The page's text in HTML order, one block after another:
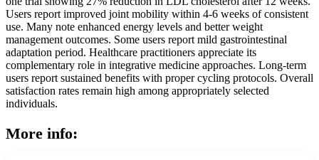
Users report improved joint mobility within 4-6 weeks of consistent
use. Many note enhanced energy levels and better weight
management outcomes. Some users report mild gastrointestinal
adaptation period. Healthcare practitioners appreciate its
complementary role in integrative medicine approaches. Long-term
users report sustained benefits with proper cycling protocols. Overall
satisfaction rates remain high among appropriately selected
individuals.
More info: